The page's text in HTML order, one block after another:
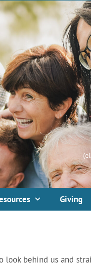
Giving
look behind us and